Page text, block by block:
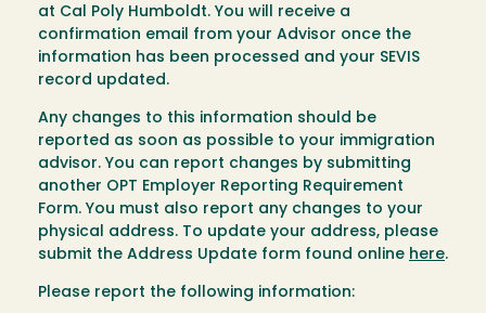
at Cal Poly Humboldt. You will receive a
confirmation email from your Advisor once the
information has been processed and your SEVIS
record updated.
Any changes to this information should be
reported as soon as possible to your immigration
advisor. You can report changes by submitting
another OPT Employer Reporting Requirement
Form. You must also report any changes to your
physical address. To update your address, please
submit the Address Update form found online here.
Please report the following information: